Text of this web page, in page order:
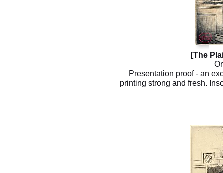
[The
Presentation proof - an
printing strong and fresh.